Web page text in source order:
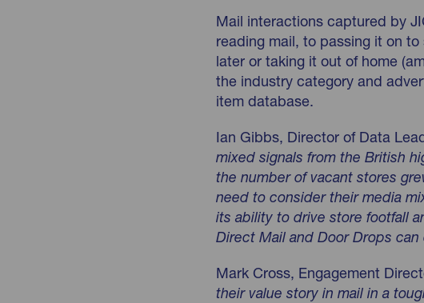
Mail interactions captured by
reading mail, to passing it on
later or taking it out of home
the industry category and
item database.
Ian Gibbs, Director of Data
mixed signals from the British
the number of vacant stores
need to consider their media
its ability to drive store footfall
Direct Mail and Door Drops
Mark Cross, Engagement
their value story in mail in a